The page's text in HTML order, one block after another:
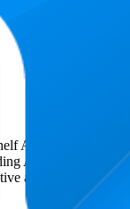
Analytics solutions
Amazon and
analysis of their